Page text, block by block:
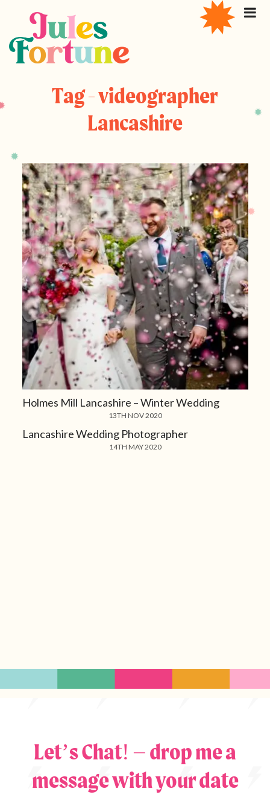
Tag - videographer
Lancashire
Holmes Mill Lancashire – Winter Wedding
13TH NOV 2020
Lancashire Wedding Photographer
14TH MAY 2020
Let’s Chat! – drop me a
message with your date